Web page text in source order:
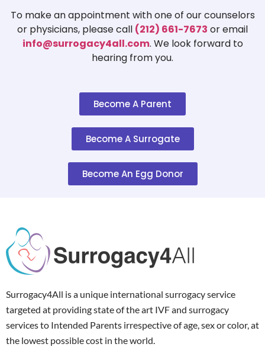
To make an appointment with one of our counselors
or physicians, please call (212) 661-7673 or email
info@surrogacy4all.com. We look forward to
hearing from you.
Become A Parent
Become A Surrogate
Become An Egg Donor
Surrogacy4All is a unique international surrogacy service
targeted at providing state of the art IVF and surrogacy
services to Intended Parents irrespective of age, sex or color, at
the lowest possible cost in the world.